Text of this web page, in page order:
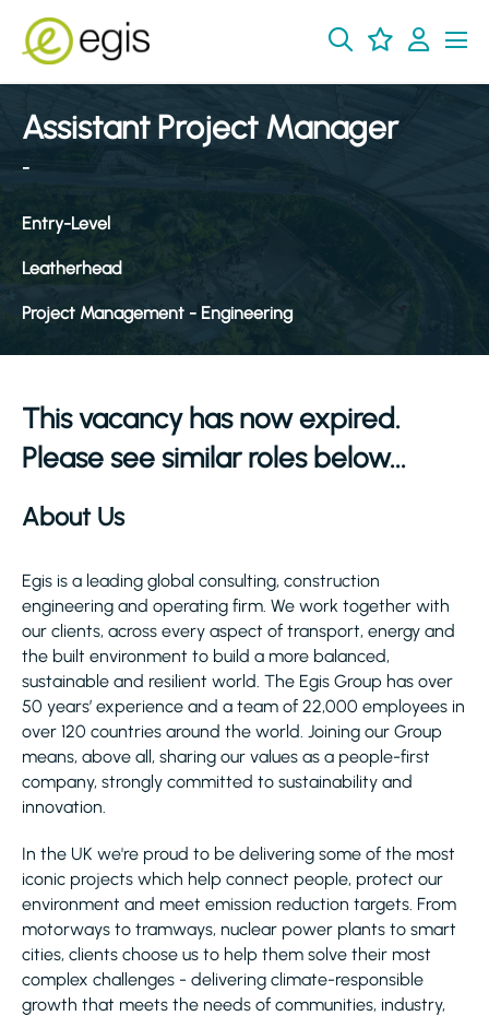
Assistant Project Manager
-
Entry-Level
Leatherhead
Project Management - Engineering
This vacancy has now expired.
Please see similar roles below...
About Us
Egis is a leading global consulting, construction
engineering and operating firm. We work together with
our clients, across every aspect of transport, energy and
the built environment to build a more balanced,
sustainable and resilient world. The Egis Group has over
50 years’ experience and a team of 22,000 employees in
over 120 countries around the world. Joining our Group
means, above all, sharing our values as a people-first
company, strongly committed to sustainability and
innovation.
In the UK we're proud to be delivering some of the most
iconic projects which help connect people, protect our
environment and meet emission reduction targets. From
motorways to tramways, nuclear power plants to smart
cities, clients choose us to help them solve their most
complex challenges - delivering climate-responsible
growth that meets the needs of communities, industry,